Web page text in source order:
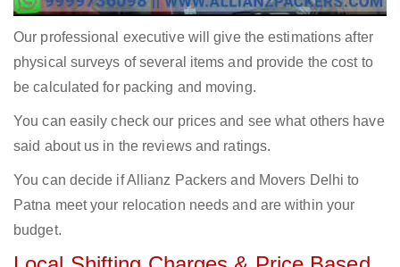
Our professional executive will give the estimations after
physical surveys of several items and provide the cost to
be calculated for packing and moving.
You can easily check our prices and see what others have
said about us in the reviews and ratings.
You can decide if Allianz Packers and Movers Delhi to
Patna meet your relocation needs and are within your
budget.